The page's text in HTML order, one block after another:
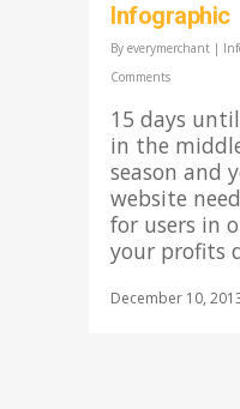
Infographic
By everymerchant |
Comments
15 days
in the
season and
website
for users in
your profits
December 10,